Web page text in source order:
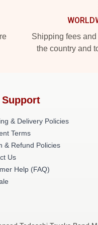
Shipping fees
the country and
& Delivery Policies
Terms
& Refund Policies
Us
Help (FAQ)